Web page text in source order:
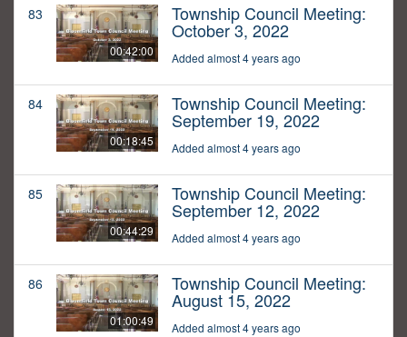
83
00:42:00
Township Council Meeting:
October 3, 2022
Added almost 4 years ago
84
00:18:45
Township Council Meeting:
September 19, 2022
Added almost 4 years ago
85
00:44:29
Township Council Meeting:
September 12, 2022
Added almost 4 years ago
86
01:00:49
Township Council Meeting:
August 15, 2022
Added almost 4 years ago